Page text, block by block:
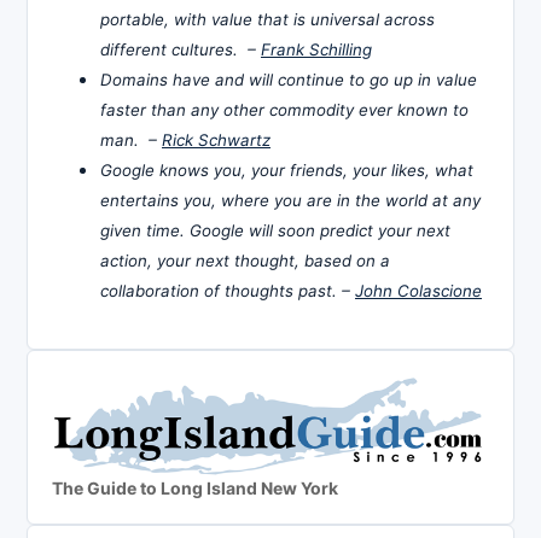
portable, with value that is universal across
different cultures. – Frank Schilling
Domains have and will continue to go up in value
faster than any other commodity ever known to
man. – Rick Schwartz
Google knows you, your friends, your likes, what
entertains you, where you are in the world at any
given time. Google will soon predict your next
action, your next thought, based on a
collaboration of thoughts past. – John Colascione
The Guide to Long Island New York